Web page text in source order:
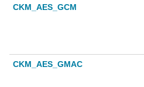
CKM_AES_GCM
CKM_AES_GMAC